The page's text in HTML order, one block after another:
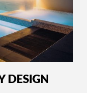
DESIGN